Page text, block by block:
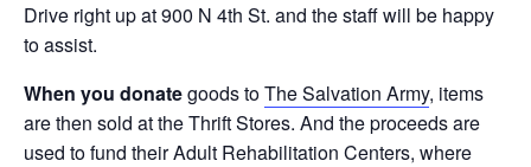
Drive right up at 900 N 4th St. and the staff will be happy
to assist.
When you donategoods toThe Salvation Army, items
are then sold at the Thrift Stores. And the proceeds are
used to fund their Adult Rehabilitation Centers, where